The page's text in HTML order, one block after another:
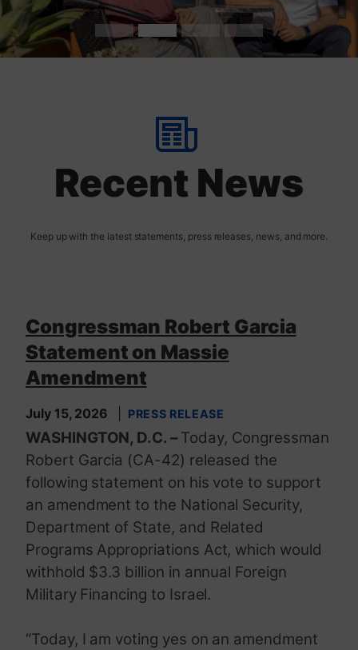
t
Recent News
Congressman Robert Garcia
Statement on Massie
Amendment
July 15, 2026 PRESS RELEASE
WASHINGTON, D.C. – Today, Congressman
Robert Garcia (CA-42) released the
following statement on his vote to support
an amendment to the National Security,
Department of State, and Related
Programs Appropriations Act, which would
withhold $3.3 billion in annual Foreign
Military Financing to Israel.
“Today, I am voting yes on an amendment